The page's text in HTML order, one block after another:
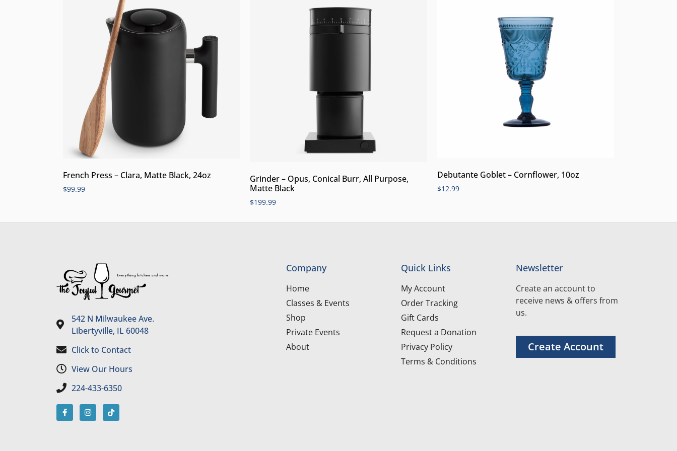
French Press – Clara, Matte Black, 24oz
$99.99
Grinder – Opus, Conical Burr, All Purpose,
Matte Black
$199.99
Debutante Goblet – Cornflower, 10oz
$12.99
542 N Milwaukee Ave.
Libertyville, IL 60048
Click to Contact
View Our Hours
224-433-6350
Company
Home
Classes & Events
Shop
Private Events
About
Quick Links
My Account
Order Tracking
Gift Cards
Request a Donation
Privacy Policy
Terms & Conditions
Newsletter
Create an account to
receive news & offers from
us.
Create Account